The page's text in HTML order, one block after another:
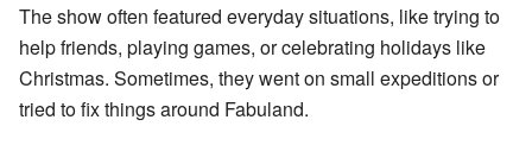
The show often featured everyday situations, like trying to
help friends, playing games, or celebrating holidays like
Christmas. Sometimes, they went on small expeditions or
tried to fix things around Fabuland.